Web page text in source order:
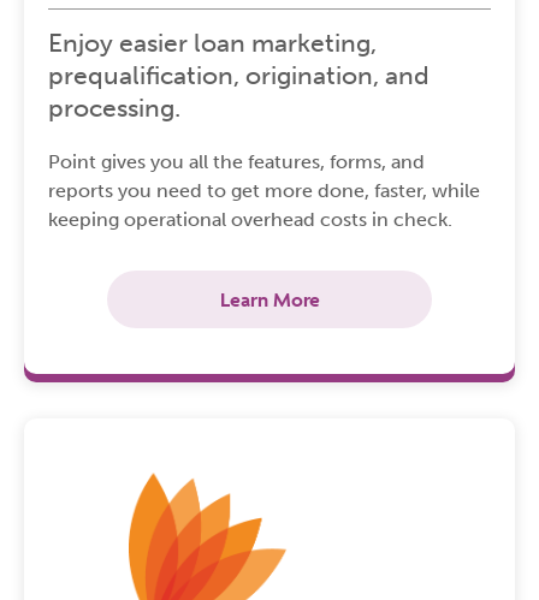
Enjoy easier loan marketing,
prequalification, origination, and
processing.
Point gives you all the features, forms, and
reports you need to get more done, faster, while
keeping operational overhead costs in check.
Learn More